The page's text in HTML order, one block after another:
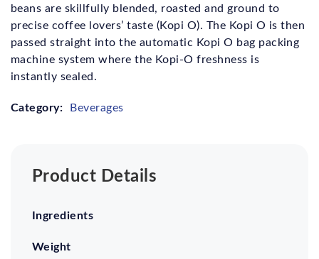
beans are skillfully blended, roasted and ground to
precise coffee lovers’ taste (Kopi O). The Kopi O is then
passed straight into the automatic Kopi O bag packing
machine system where the Kopi-O freshness is
instantly sealed.
Category: Beverages
Product Details
Ingredients
Weight